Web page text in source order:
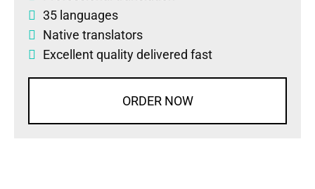
35 languages
Native translators
Excellent quality delivered fast
ORDER NOW